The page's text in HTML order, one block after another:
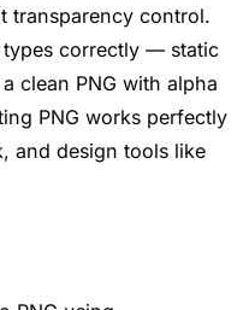
transparency control.
types correctly — static
clean PNG with alpha
PNG works perfectly
and design tools like